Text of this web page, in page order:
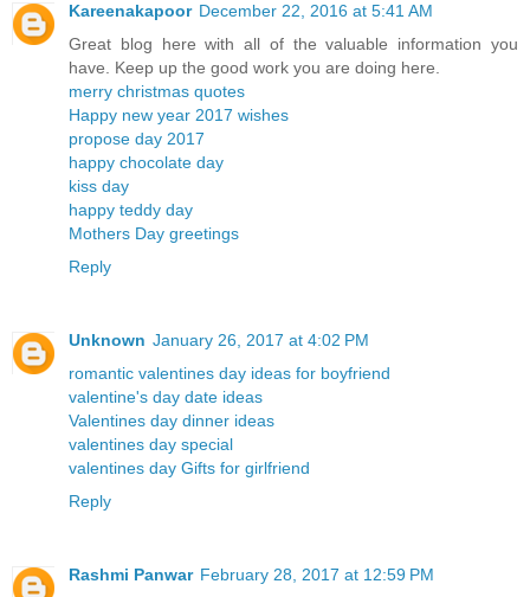
Kareenakapoor December 22, 2016 at 5:41 AM
Great blog here with all of the valuable information you
have. Keep up the good work you are doing here.
merry christmas quotes
Happy new year 2017 wishes
propose day 2017
happy chocolate day
kiss day
happy teddy day
Mothers Day greetings
Reply
Unknown January 26, 2017 at 4:02 PM
romantic valentines day ideas for boyfriend
valentine's day date ideas
Valentines day dinner ideas
valentines day special
valentines day Gifts for girlfriend
Reply
Rashmi Panwar February 28, 2017 at 12:59 PM